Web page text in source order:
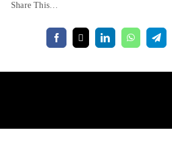
Share This…